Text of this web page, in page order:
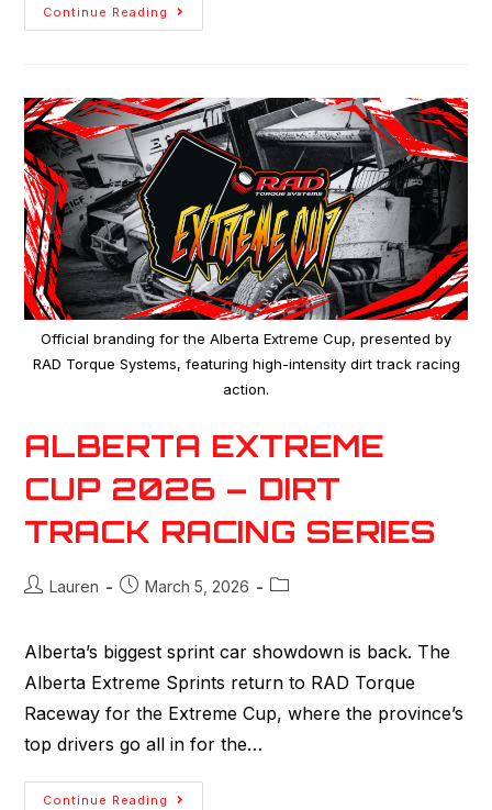
Continue Reading
Official branding for the Alberta Extreme Cup, presented by
RAD Torque Systems, featuring high-intensity dirt track racing
action.
ALBERTA EXTREME
CUP 2026 – DIRT
TRACK RACING SERIES
Lauren March 5, 2026
Alberta’s biggest sprint car showdown is back. The
Alberta Extreme Sprints return to RAD Torque
Raceway for the Extreme Cup, where the province’s
top drivers go all in for the…
Continue Reading